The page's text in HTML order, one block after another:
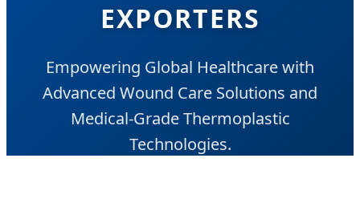
EXPORTERS
Empowering Global Healthcare with
Advanced Wound Care Solutions and
Medical-Grade Thermoplastic
Technologies.